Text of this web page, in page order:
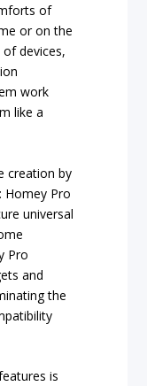
of
or on the
devices,
work
like a
creation by
Homey Pro
universal
Pro
and
the
is